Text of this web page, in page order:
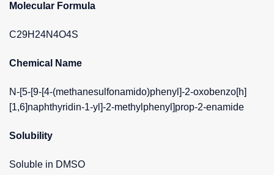
Molecular Formula
C29H24N4O4S
Chemical Name
N-[5-[9-[4-(methanesulfonamido)phenyl]-2-oxobenzo[h]
[1,6]naphthyridin-1-yl]-2-methylphenyl]prop-2-enamide
Solubility
Soluble in DMSO